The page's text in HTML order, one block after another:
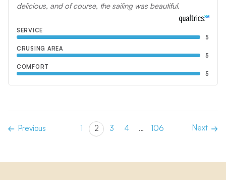
delicious, and of course, the sailing was beautiful.
SERVICE
5
CRUSING AREA
5
COMFORT
5
Previous 1 2 3 4 … 106 Next